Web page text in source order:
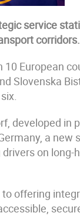
service
corridors.
European
Slovenska
developed in
a
on
offering